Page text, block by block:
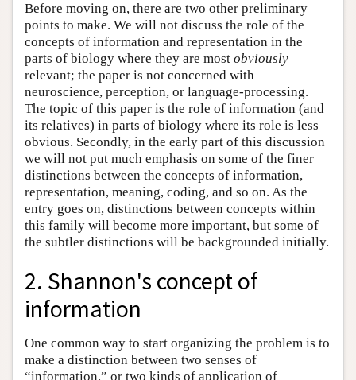
Before moving on, there are two other preliminary
points to make. We will not discuss the role of the
concepts of information and representation in the
parts of biology where they are most obviously
relevant; the paper is not concerned with
neuroscience, perception, or language-processing.
The topic of this paper is the role of information (and
its relatives) in parts of biology where its role is less
obvious. Secondly, in the early part of this discussion
we will not put much emphasis on some of the finer
distinctions between the concepts of information,
representation, meaning, coding, and so on. As the
entry goes on, distinctions between concepts within
this family will become more important, but some of
the subtler distinctions will be backgrounded initially.
2. Shannon's concept of
information
One common way to start organizing the problem is to
make a distinction between two senses of
“information,” or two kinds of application of